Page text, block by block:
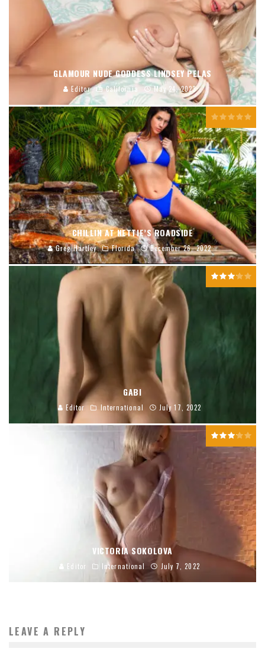
GLAMOUR NUDE GODDESS LINDSEY PELAS
Editor California May 24, 2023
CHILLIN AT NETTIE’S ROADSIDE
Greg Hartley Florida December 26, 2022
GABI
Editor International July 17, 2022
VICTORIA SOKOLOVA
Editor International July 7, 2022
LEAVE A REPLY